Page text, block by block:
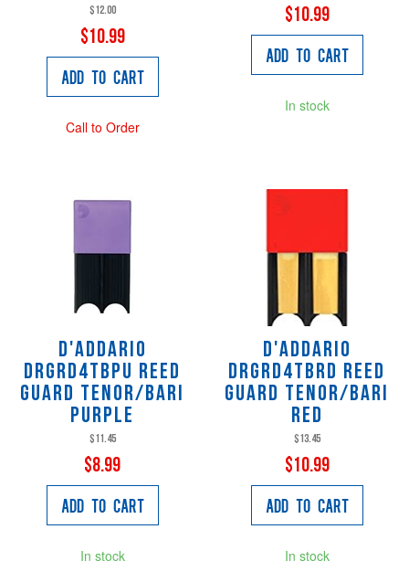
$12.00
$10.99
Add to Cart
Call to Order
$10.99
Add to Cart
In stock
D'Addario
DRGRD4TBPU Reed
Guard Tenor/Bari
Purple
$11.45
$8.99
Add to Cart
In stock
D'Addario
DRGRD4TBRD Reed
Guard Tenor/Bari
Red
$13.45
$10.99
Add to Cart
In stock